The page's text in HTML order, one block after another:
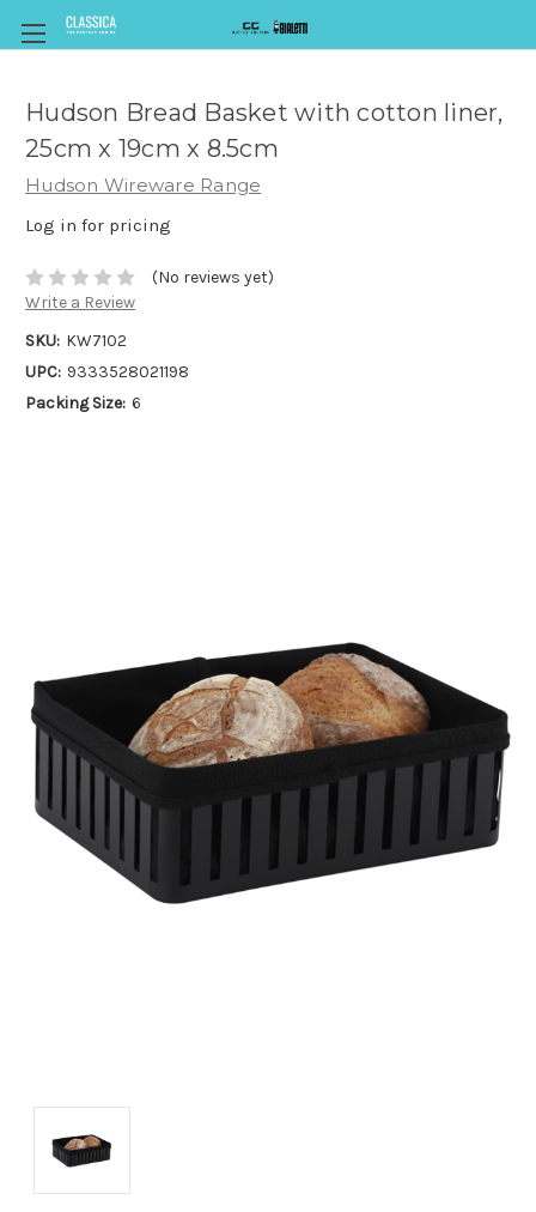
Hudson Bread Basket with cotton liner,
25cm x 19cm x 8.5cm
Hudson Wireware Range
Log in for pricing
(No reviews yet)
Write a Review
SKU: KW7102
UPC: 9333528021198
Packing Size: 6